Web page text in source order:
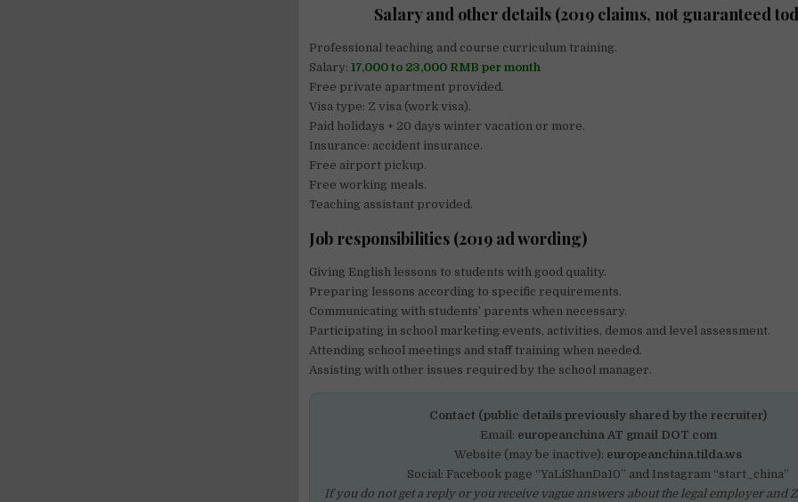
Salary and other details (2019 claims, not guaranteed
Professional teaching and course curriculum training.
Salary:17,000 to 23,000 RMB per month
Free private apartment provided.
Visa type: Z visa (work visa).
Paid holidays + 20 days winter vacation or more.
Insurance: accident insurance.
Free airport pickup.
Free working meals.
Teaching assistant provided.
Job responsibilities (2019 ad wording)
Giving English lessons to students with good quality.
Preparing lessons according to specific requirements.
Communicating with students’ parents when necessary.
Participating in school marketing events, activities, demos and level assessment.
Attending school meetings and staff training when needed.
Assisting with other issues required by the school manager.
Contact (public details previously shared by the recruiter)
Email: europeanchina AT gmail DOT com
Website (may be inactive): europeanchina.tilda.ws
Social: Facebook page “YaLiShanDa10” and Instagram “start_china”
If you do not get a reply or you receive vague answers about the legal employer and